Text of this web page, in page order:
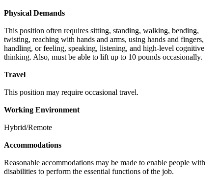
Physical Demands
This position often requires sitting, standing, walking, bending,
twisting, reaching with hands and arms, using hands and fingers,
handling, or feeling, speaking, listening, and high-level cognitive
thinking. Also, must be able to lift up to 10 pounds occasionally.
Travel
This position may require occasional travel.
Working Environment
Hybrid/Remote
Accommodations
Reasonable accommodations may be made to enable people with
disabilities to perform the essential functions of the job.